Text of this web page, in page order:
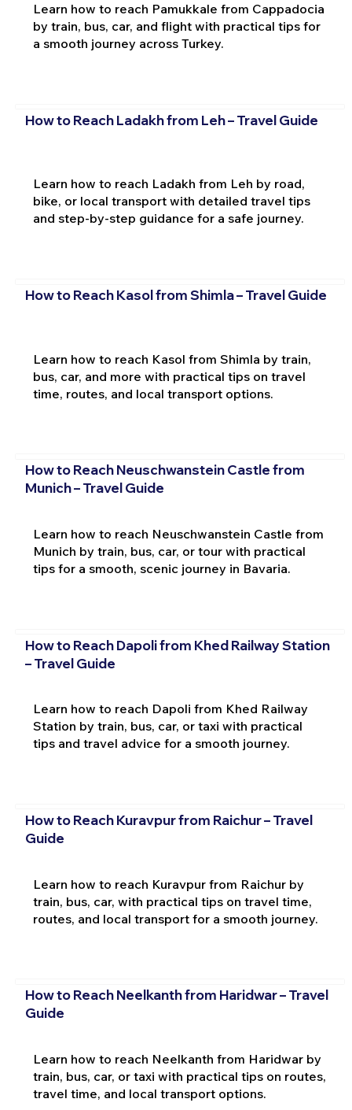
Learn how to reach Pamukkale from Cappadocia
by train, bus, car, and flight with practical tips for
a smooth journey across Turkey.
How to Reach Ladakh from Leh – Travel Guide
Learn how to reach Ladakh from Leh by road,
bike, or local transport with detailed travel tips
and step-by-step guidance for a safe journey.
How to Reach Kasol from Shimla – Travel Guide
Learn how to reach Kasol from Shimla by train,
bus, car, and more with practical tips on travel
time, routes, and local transport options.
How to Reach Neuschwanstein Castle from
Munich – Travel Guide
Learn how to reach Neuschwanstein Castle from
Munich by train, bus, car, or tour with practical
tips for a smooth, scenic journey in Bavaria.
How to Reach Dapoli from Khed Railway Station
– Travel Guide
Learn how to reach Dapoli from Khed Railway
Station by train, bus, car, or taxi with practical
tips and travel advice for a smooth journey.
How to Reach Kuravpur from Raichur – Travel
Guide
Learn how to reach Kuravpur from Raichur by
train, bus, car, with practical tips on travel time,
routes, and local transport for a smooth journey.
How to Reach Neelkanth from Haridwar – Travel
Guide
Learn how to reach Neelkanth from Haridwar by
train, bus, car, or taxi with practical tips on routes,
travel time, and local transport options.